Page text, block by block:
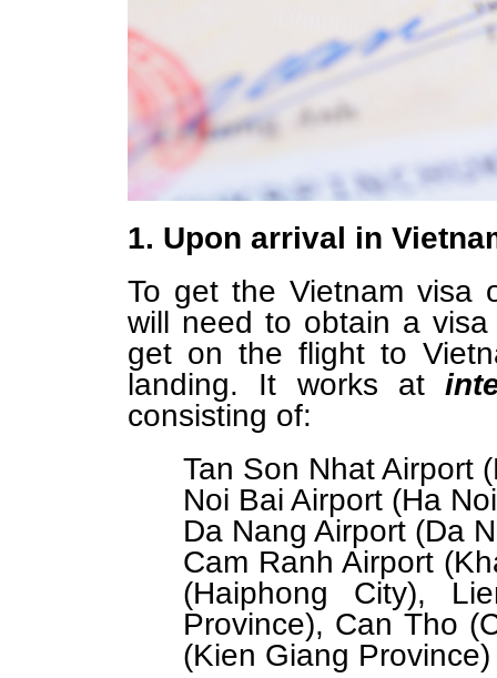
1. Upon arrival in
To get the Vietnam visa
will need to obtain a
get on the flight to
landing. It works at
consisting of:
Tan Son Nhat Airport
Noi Bai Airport (Ha
Da Nang Airport (Da
Cam Ranh Airport
(Haiphong City),
Province), Can Tho
(Kien Giang Province)